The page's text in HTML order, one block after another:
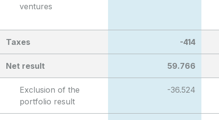
ventures
Taxes -414
Net result 59.766
Exclusion of the
portfolio result
-36.524